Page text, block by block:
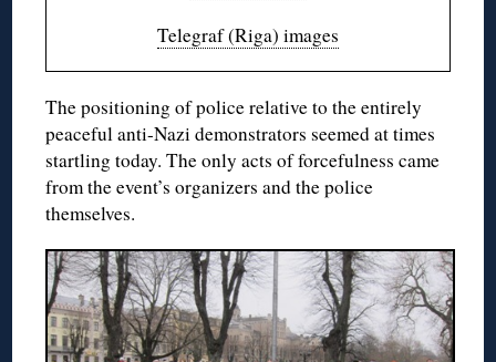
Telegraf (Riga) images
The positioning of police relative to the entirely
peaceful anti-Nazi demonstrators seemed at times
startling today. The only acts of forcefulness came
from the event’s organizers and the police
themselves.